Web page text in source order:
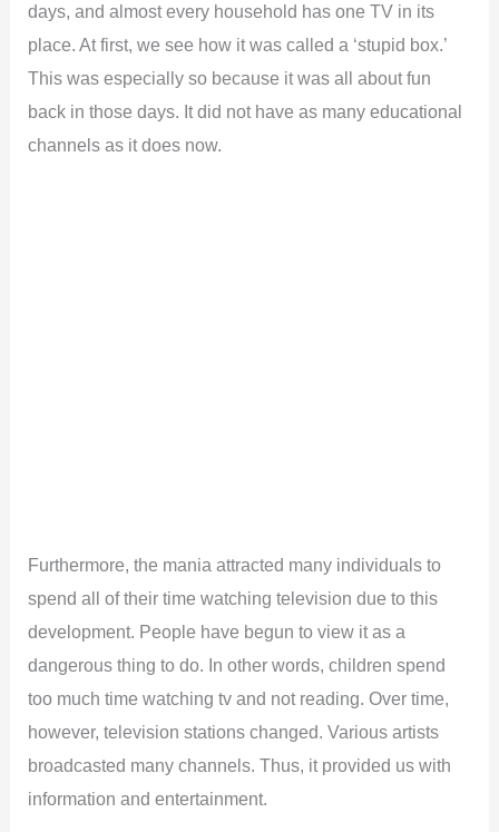
days, and almost every household has one TV in its
place. At first, we see how it was called a ‘stupid box.’
This was especially so because it was all about fun
back in those days. It did not have as many educational
channels as it does now.
Furthermore, the mania attracted many individuals to
spend all of their time watching television due to this
development. People have begun to view it as a
dangerous thing to do. In other words, children spend
too much time watching tv and not reading. Over time,
however, television stations changed. Various artists
broadcasted many channels. Thus, it provided us with
information and entertainment.